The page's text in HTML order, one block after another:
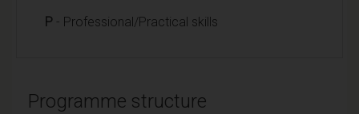
P - Professional/Practical skills
Programme structure